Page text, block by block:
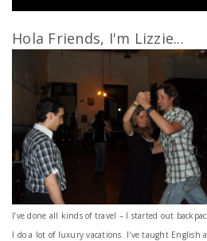
Hola Friends, I'm Lizzie...
I’ve done all kinds of travel – I started out
I do a lot of luxury vacations. I've taught English